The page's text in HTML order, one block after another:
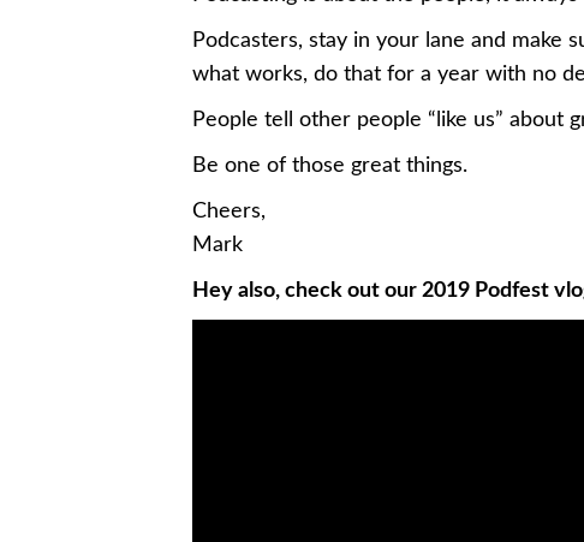
Podcasters, stay in your lane and
what works, do that for a year with no
People tell other people “like us” about
Be one of those great things.
Cheers,
Mark
Hey also, check out our 2019 Podfest